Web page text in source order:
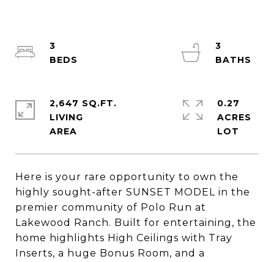
Here is your rare opportunity to own the
highly sought-after SUNSET MODEL in the
premier community of Polo Run at
Lakewood Ranch. Built for entertaining, the
home highlights High Ceilings with Tray
Inserts, a huge Bonus Room, and a
3
3
2,647 SQ.FT.
LIVING
0.27
ACRES